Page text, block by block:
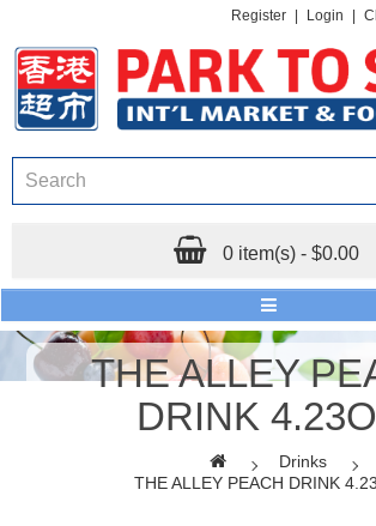
Register Login
0 item(s) - $0.00
THE ALLEY
DRINK
Drinks
THE ALLEY PEACH DRINK